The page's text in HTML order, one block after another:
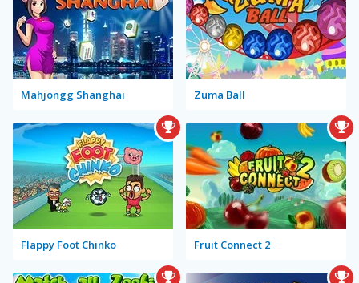
Mahjongg Shanghai Zuma Ball
Flappy Foot Chinko Fruit Connect 2